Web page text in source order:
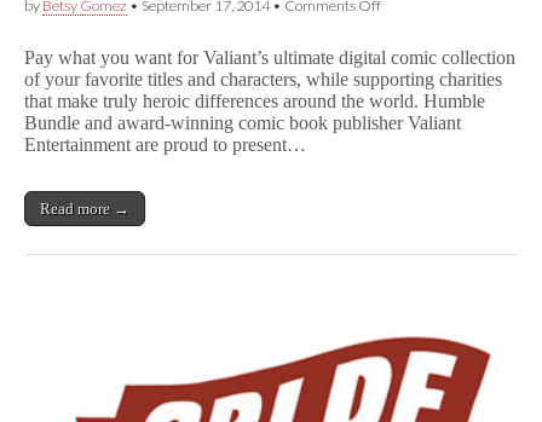
by Betsy Gomez • September 17, 2014• Comments Offon
Humble
Valiant
Bundle:
A
Initiative,
Borders
Pay what you want for Valiant’s ultimate digital comic collection
of your favorite titles and characters, while supporting charities
that make truly heroic differences around the world. Humble
Bundle and award-winning comic book publisher Valiant
Entertainment are proud to present…
Read more →